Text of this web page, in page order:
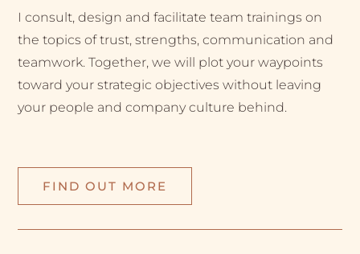
I consult, design and facilitate team trainings on
the topics of trust, strengths, communication and
teamwork. Together, we will plot your waypoints
toward your strategic objectives without leaving
your people and company culture behind.
FIND OUT MORE